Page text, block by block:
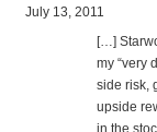
July 13, 2011
[…]
my “very
side risk,
upside
in the